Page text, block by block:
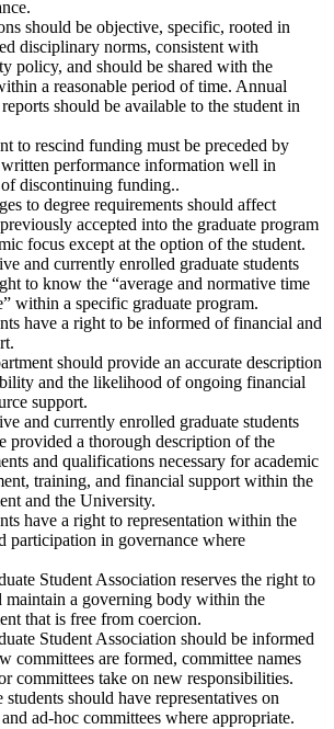
should be objective, specific, rooted in
disciplinary norms, consistent with
policy, and should be shared with the
a reasonable period of time. Annual
should be available to the student in
to rescind funding must be preceded by
performance information well in
discontinuing funding..
to degree requirements should affect
accepted into the graduate program
focus except at the option of the student.
and currently enrolled graduate students
to know the “average and normative time
within a specific graduate program.
have a right to be informed of financial and
should provide an accurate description
and the likelihood of ongoing financial
support.
and currently enrolled graduate students
provided a thorough description of the
and qualifications necessary for academic
training, and financial support within the
and the University.
have a right to representation within the
participation in governance where
Student Association reserves the right to
maintain a governing body within the
that is free from coercion.
Student Association should be informed
committees are formed, committee names
committees take on new responsibilities.
students should have representatives on
ad-hoc committees where appropriate.